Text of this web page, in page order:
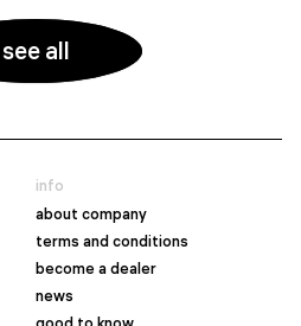
see all
info
about company
terms and conditions
become a dealer
news